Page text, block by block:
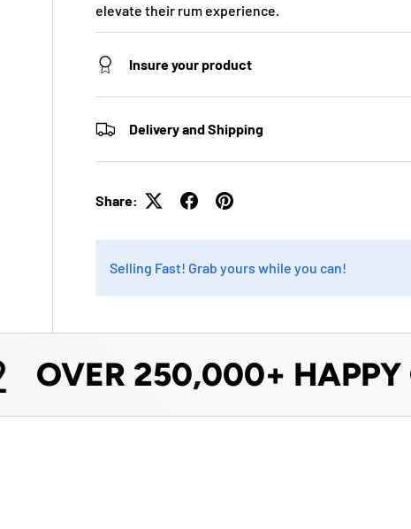
elevate their rum experience.
Insure your product
Delivery and Shipping
Share:
Selling Fast! Grab yours while you can!
OVER 250,000+ HAPPY